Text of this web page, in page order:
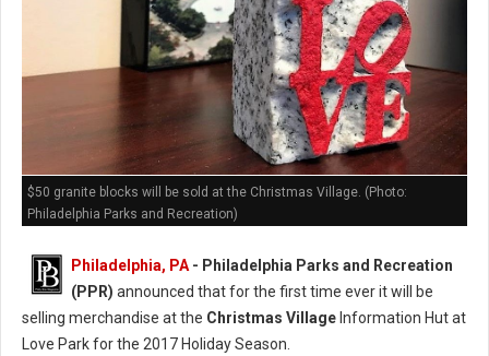
$50 granite blocks will be sold at the Christmas Village. (Photo:
Philadelphia Parks and Recreation)
Philadelphia, PA - Philadelphia Parks and Recreation
(PPR) announced that for the first time ever it will be
selling merchandise at the Christmas Village Information Hut at
Love Park for the 2017 Holiday Season.